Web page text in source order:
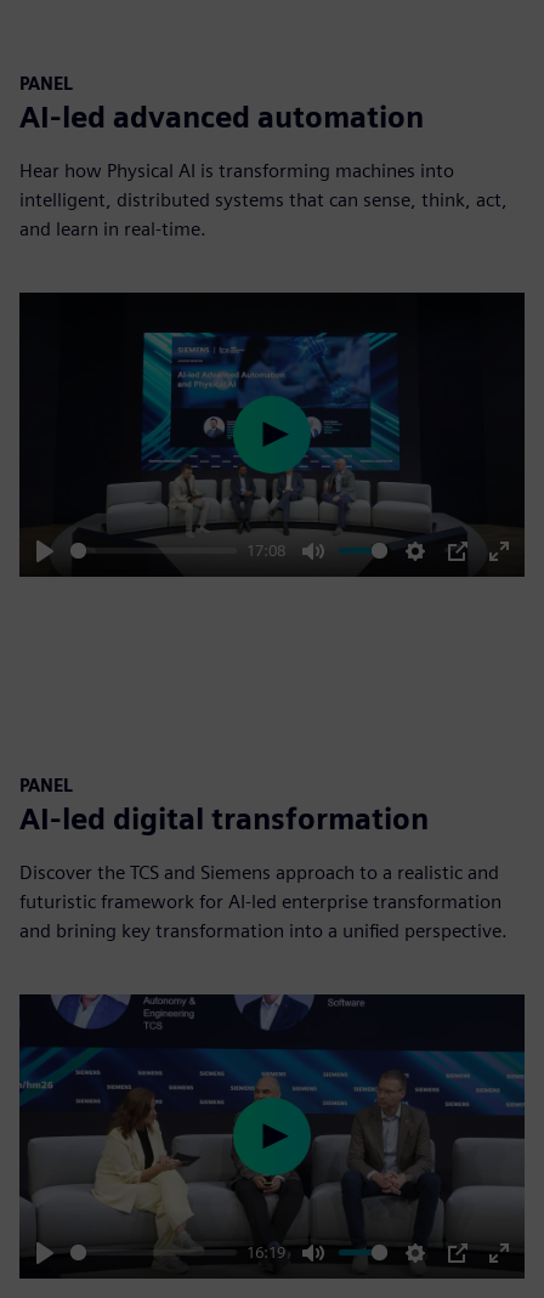
PANEL
AI-led advanced automation
Hear how Physical AI is transforming machines into
intelligent, distributed systems that can sense, think, act,
and learn in real-time.
Play
17:08
Mute Settings
PIP
Enter
Play
PANEL
AI-led digital transformation
Discover the TCS and Siemens approach to a realistic and
futuristic framework for AI-led enterprise transformation
and brining key transformation into a unified perspective.
Play
16:19
Mute Settings
PIP Enter
Play